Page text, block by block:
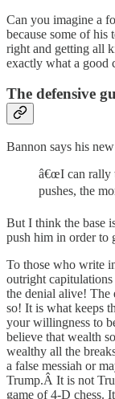
Can you imagine a
because some of his
right and getting all
exactly what a good
The defensive
Bannon says his
â€œI can rally
pushes, the
But I think the base
push him in order to
To those who write
outright
the denial alive! The
so! It is what keeps
your willingness to
believe that wealth
wealthy all the
a false messiah or
Trump.Â It is not
game of 4-D chess.